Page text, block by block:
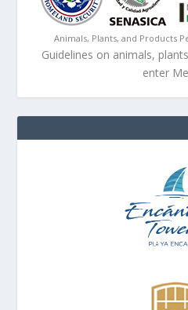
Animals, Plants, and Products
Guidelines on animals,
enter